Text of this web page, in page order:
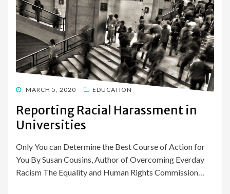
POSTED
MARCH 5, 2020 EDUCATION
Reporting Racial Harassment in
Universities
Only You can Determine the Best Course of Action for
You By Susan Cousins, Author of Overcoming Everday
Racism The Equality and Human Rights Commission…